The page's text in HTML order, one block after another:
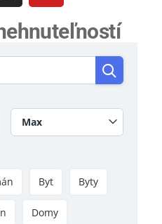
Max
Byt Byty
Domy